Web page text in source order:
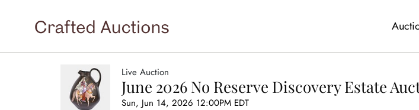
Live Auction
June 2026 No Reserve Discovery Estate
Sun, Jun 14, 2026 12:00PM EDT